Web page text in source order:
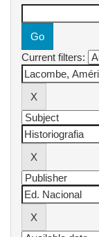
Current filters: